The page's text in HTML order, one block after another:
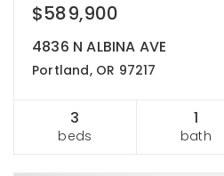
$589,900
4836 N ALBINA AVE
Portland, OR 97217
3
beds
1
bath